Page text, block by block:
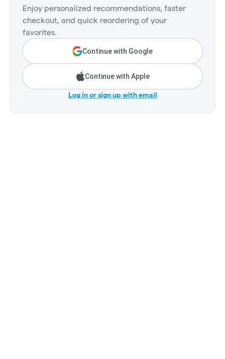
Enjoy personalized recommendations, faster
checkout, and quick reordering of your
favorites.
Continue with Google
Continue with Apple
Log in or sign up with email